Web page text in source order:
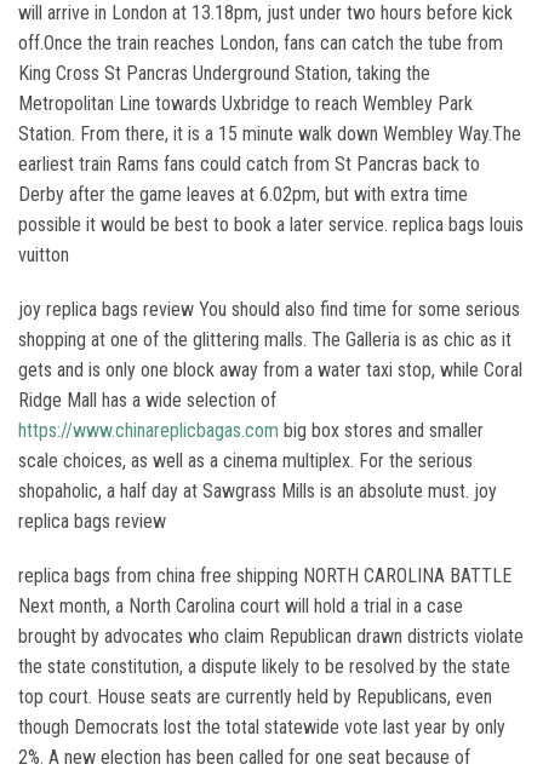
will arrive in London at 13.18pm, just under two hours before kick
off.Once the train reaches London, fans can catch the tube from
King Cross St Pancras Underground Station, taking the
Metropolitan Line towards Uxbridge to reach Wembley Park
Station. From there, it is a 15 minute walk down Wembley Way.The
earliest train Rams fans could catch from St Pancras back to
Derby after the game leaves at 6.02pm, but with extra time
possible it would be best to book a later service. replica bags louis
vuitton
joy replica bags review You should also find time for some serious
shopping at one of the glittering malls. The Galleria is as chic as it
gets and is only one block away from a water taxi stop, while Coral
Ridge Mall has a wide selection of
https://www.chinareplicbagas.com big box stores and smaller
scale choices, as well as a cinema multiplex. For the serious
shopaholic, a half day at Sawgrass Mills is an absolute must. joy
replica bags review
replica bags from china free shipping NORTH CAROLINA BATTLE
Next month, a North Carolina court will hold a trial in a case
brought by advocates who claim Republican drawn districts violate
the state constitution, a dispute likely to be resolved by the state
top court. House seats are currently held by Republicans, even
though Democrats lost the total statewide vote last year by only
2%. A new election has been called for one seat because of